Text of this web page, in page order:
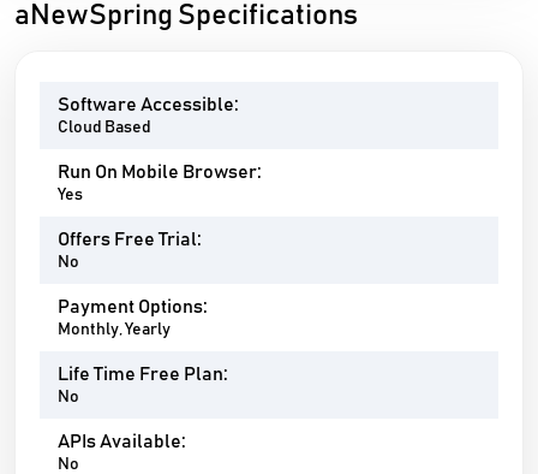
aNewSpring Specifications
Software Accessible:
Cloud Based
Run On Mobile Browser:
Yes
Offers Free Trial:
No
Payment Options:
Monthly, Yearly
Life Time Free Plan:
No
APIs Available:
No